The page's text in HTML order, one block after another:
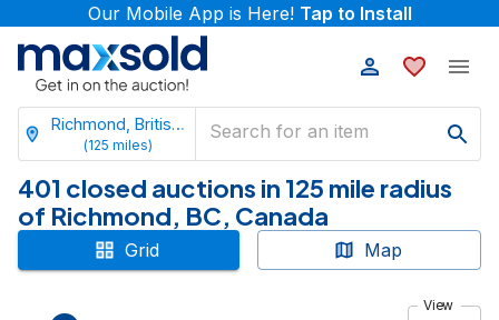
Our Mobile App is Here! Tap to Install
Richmond, British Columbia
(125 miles)
401 closed auctions in 125 mile radius
of Richmond, BC, Canada
Grid Map
View